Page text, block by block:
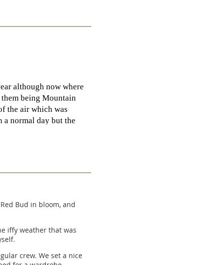
although now where
being Mountain
the air which was
a normal day but the
to Charlie and Nancy
of red faces once
to get cooled off and
did the same head
a bit on Hwy 1 we
vehicles we had our
to Kim W, Bob A,
Bud in bloom, and
iffy weather that was
crew. We set a nice